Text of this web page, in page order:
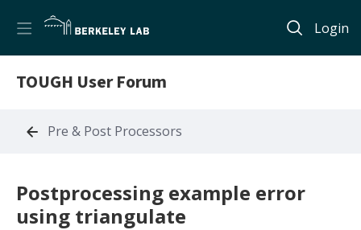
Login
TOUGH User Forum
Pre & Post Processors
Postprocessing example error
using triangulate